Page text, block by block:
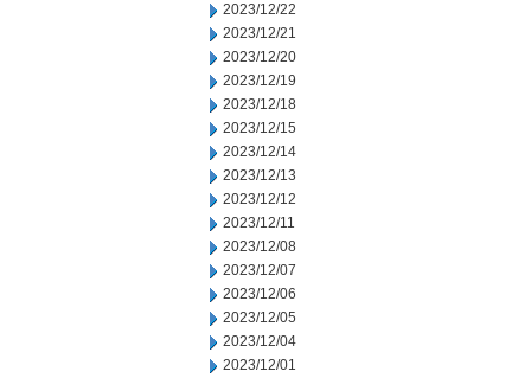
2023/12/22
2023/12/21
2023/12/20
2023/12/19
2023/12/18
2023/12/15
2023/12/14
2023/12/13
2023/12/12
2023/12/11
2023/12/08
2023/12/07
2023/12/06
2023/12/05
2023/12/04
2023/12/01